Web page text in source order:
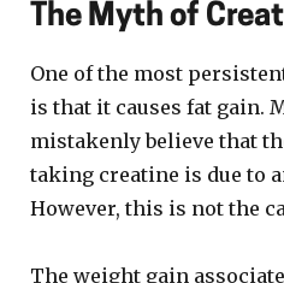
The Myth of
One of the most
is that it causes fat gain.
mistakenly believe that
taking creatine is due to
However, this is not the
The weight gain